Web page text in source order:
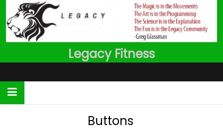
to
content
Legacy Fitness
Buttons